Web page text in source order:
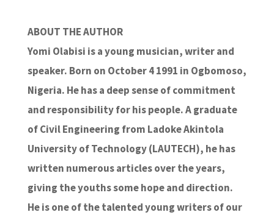
ABOUT THE AUTHOR
Yomi Olabisi is a young musician, writer and
speaker. Born on October 4 1991 in Ogbomoso,
Nigeria. He has a deep sense of commitment
and responsibility for his people. A graduate
of Civil Engineering from Ladoke Akintola
University of Technology (LAUTECH), he has
written numerous articles over the years,
giving the youths some hope and direction.
He is one of the talented young writers of our